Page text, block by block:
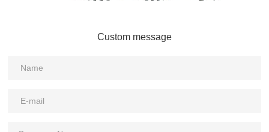
Custom message